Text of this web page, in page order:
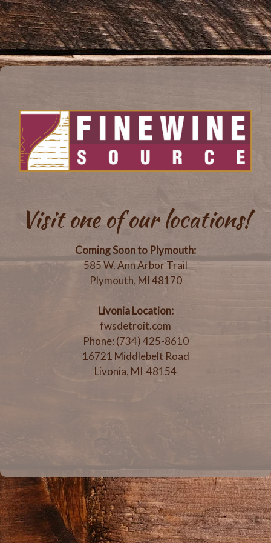
Visit one of our locations!
Coming Soon to Plymouth:
585 W. Ann Arbor Trail
Plymouth, MI 48170
Livonia Location:
fwsdetroit.com
Phone: (734) 425-8610
16721 Middlebelt Road
Livonia, MI 48154